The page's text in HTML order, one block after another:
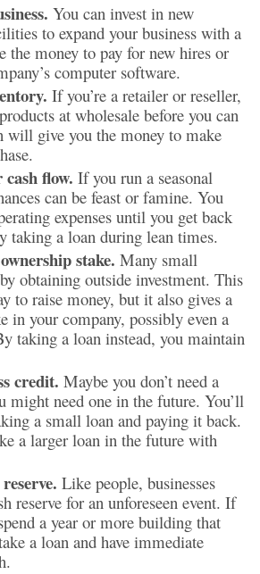
You can invest in new
to expand your business with a
the money to pay for new hires or
computer software.
If you’re a retailer or reseller,
at wholesale before you can
will give you the money to make
flow. If you run a seasonal
can be feast or famine. You
expenses until you get back
taking a loan during lean times.
stake. Many small
obtaining outside investment. This
to raise money, but it also gives a
in your company, possibly even a
taking a loan instead, you maintain
credit. Maybe you don’t need a
might need one in the future. You’ll
a small loan and paying it back.
a larger loan in the future with
Like people, businesses
reserve for an unforeseen event. If
a year or more building that
a loan and have immediate